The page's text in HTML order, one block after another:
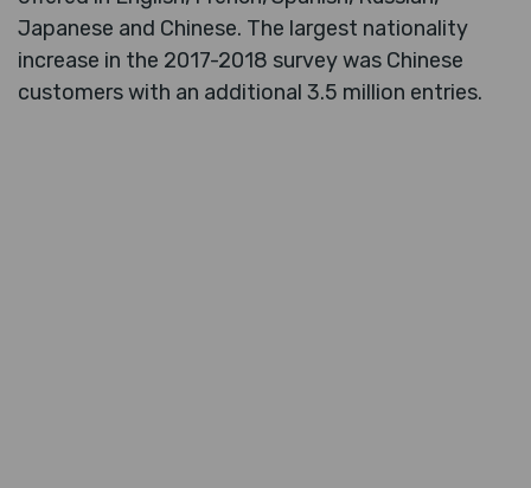
Japanese and Chinese. The largest nationality
increase in the 2017-2018 survey was Chinese
customers with an additional 3.5 million entries.